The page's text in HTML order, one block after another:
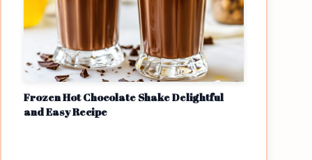
Frozen Hot Chocolate Shake Delightful
and Easy Recipe